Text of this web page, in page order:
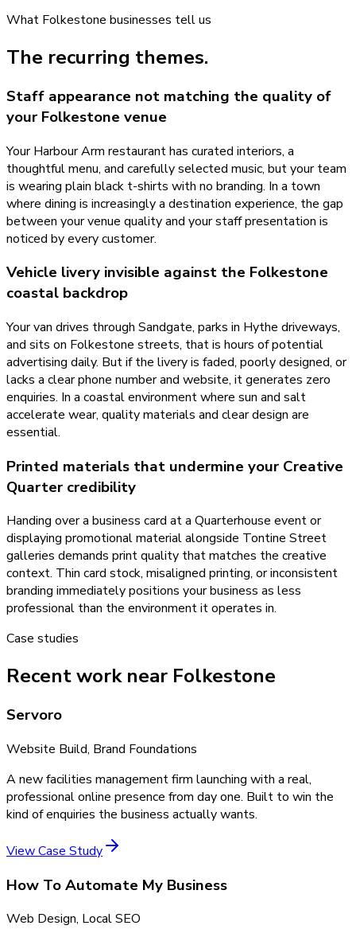
What Folkestone businesses tell us
The recurring themes.
Staff appearance not matching the quality of
your Folkestone venue
Your Harbour Arm restaurant has curated interiors, a
thoughtful menu, and carefully selected music, but your team
is wearing plain black t-shirts with no branding. In a town
where dining is increasingly a destination experience, the gap
between your venue quality and your staff presentation is
noticed by every customer.
Vehicle livery invisible against the Folkestone
coastal backdrop
Your van drives through Sandgate, parks in Hythe driveways,
and sits on Folkestone streets, that is hours of potential
advertising daily. But if the livery is faded, poorly designed, or
lacks a clear phone number and website, it generates zero
enquiries. In a coastal environment where sun and salt
accelerate wear, quality materials and clear design are
essential.
Printed materials that undermine your Creative
Quarter credibility
Handing over a business card at a Quarterhouse event or
displaying promotional material alongside Tontine Street
galleries demands print quality that matches the creative
context. Thin card stock, misaligned printing, or inconsistent
branding immediately positions your business as less
professional than the environment it operates in.
Case studies
Recent work near Folkestone
Servoro
Website Build, Brand Foundations
A new facilities management firm launching with a real,
professional online presence from day one. Built to win the
kind of enquiries the business actually wants.
View Case Study
How To Automate My Business
Web Design, Local SEO